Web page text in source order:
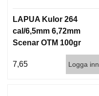
LAPUA Kulor 264
cal/6,5mm 6,72mm
Scenar OTM 100gr
7,65
Logga inn